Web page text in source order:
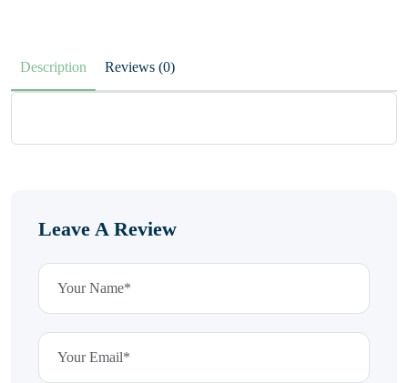
Description Reviews (0)
Leave A Review